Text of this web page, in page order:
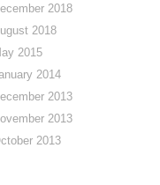
2018
2018
2015
2014
2013
2013
2013